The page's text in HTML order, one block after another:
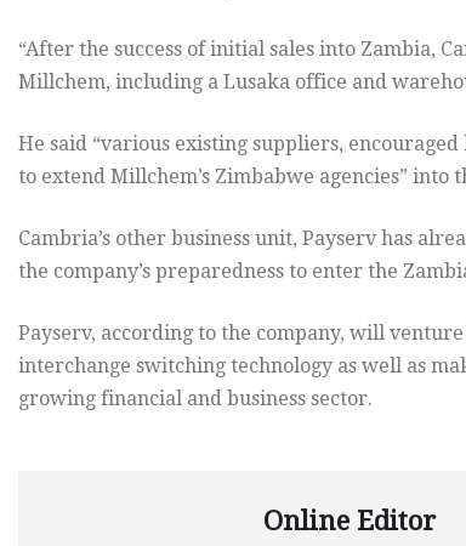
“After the success of initial sales into Zambia,
Millchem, including a Lusaka office and
He said “various existing suppliers,
to extend Millchem’s Zimbabwe agencies” into
Cambria’s other business unit, Payserv has
the company’s preparedness to enter the
Payserv, according to the company, will
interchange switching technology as well as
growing financial and business sector.
Online Editor